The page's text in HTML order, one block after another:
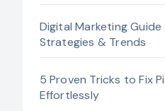
Digital Marketing
Strategies & Trends
5 Proven Tricks to Fix
Effortlessly